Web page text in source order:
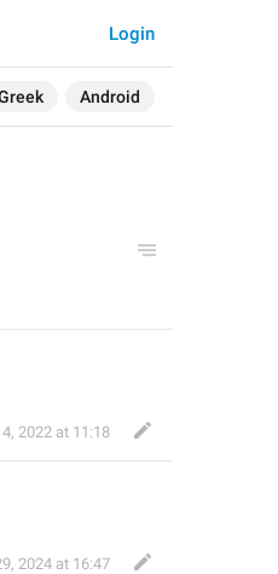
Android
Login
4, 2022 at 11:18
2024 at 16:47